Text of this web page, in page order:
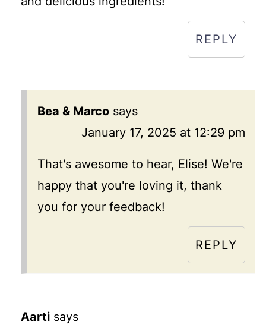
REPLY
Bea & Marco says
January 17, 2025 at 12:29 pm
That's awesome to hear, Elise! We're
happy that you're loving it, thank
you for your feedback!
REPLY
Aarti says